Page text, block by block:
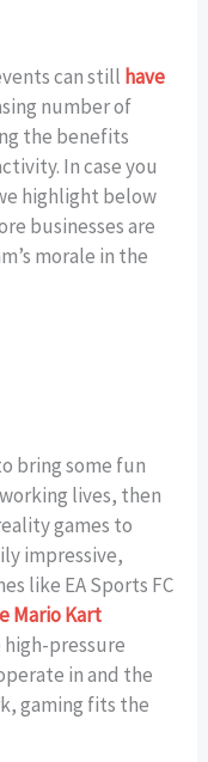
can still have
number of
the benefits
In case you
highlight below
businesses are
morale in the
bring some fun
lives, then
games to
impressive,
like EA Sports FC
Mario Kart
high-pressure
in and the
gaming fits the